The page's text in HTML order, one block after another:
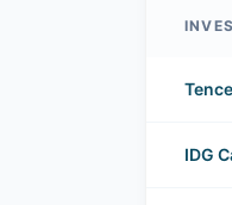
IDG